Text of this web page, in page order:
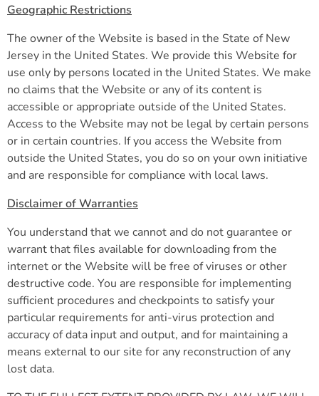
Geographic Restrictions
The owner of the Website is based in the State of New
Jersey in the United States. We provide this Website for
use only by persons located in the United States. We make
no claims that the Website or any of its content is
accessible or appropriate outside of the United States.
Access to the Website may not be legal by certain persons
or in certain countries. If you access the Website from
outside the United States, you do so on your own initiative
and are responsible for compliance with local laws.
Disclaimer of Warranties
You understand that we cannot and do not guarantee or
warrant that files available for downloading from the
internet or the Website will be free of viruses or other
destructive code. You are responsible for implementing
sufficient procedures and checkpoints to satisfy your
particular requirements for anti-virus protection and
accuracy of data input and output, and for maintaining a
means external to our site for any reconstruction of any
lost data.